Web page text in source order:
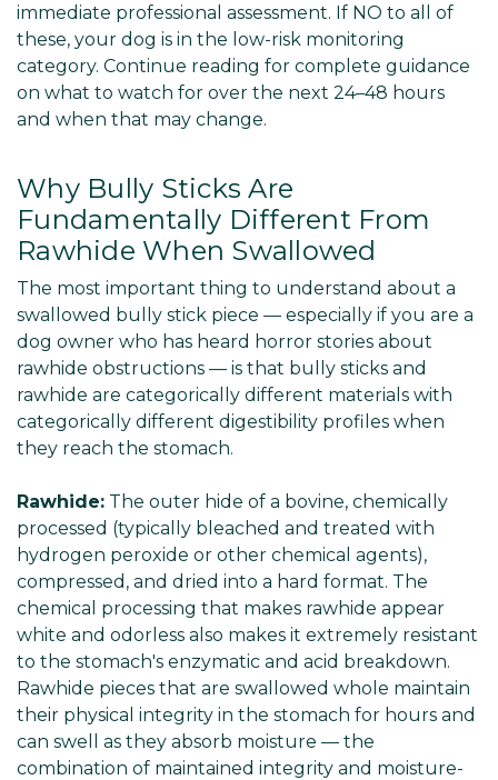
immediate professional assessment. If NO to all of
these, your dog is in the low-risk monitoring
category. Continue reading for complete guidance
on what to watch for over the next 24–48 hours
and when that may change.
Why Bully Sticks Are
Fundamentally Different From
Rawhide When Swallowed
The most important thing to understand about a
swallowed bully stick piece — especially if you are a
dog owner who has heard horror stories about
rawhide obstructions — is that bully sticks and
rawhide are categorically different materials with
categorically different digestibility profiles when
they reach the stomach.
Rawhide: The outer hide of a bovine, chemically
processed (typically bleached and treated with
hydrogen peroxide or other chemical agents),
compressed, and dried into a hard format. The
chemical processing that makes rawhide appear
white and odorless also makes it extremely resistant
to the stomach's enzymatic and acid breakdown.
Rawhide pieces that are swallowed whole maintain
their physical integrity in the stomach for hours and
can swell as they absorb moisture — the
combination of maintained integrity and moisture-